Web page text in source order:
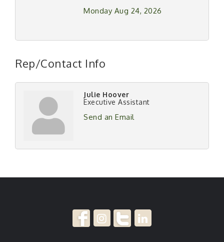
Monday Aug 24, 2026
Rep/Contact Info
Julie Hoover
Executive Assistant
Send an Email